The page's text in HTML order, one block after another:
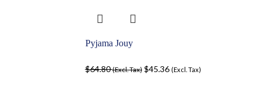
Pyjama Jouy
$64.80 (Excl. Tax) $45.36 (Excl. Tax)